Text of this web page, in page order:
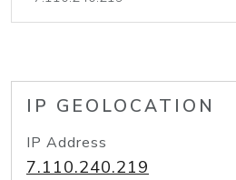
IP GEOLOCATION
IP Address
7.110.240.219